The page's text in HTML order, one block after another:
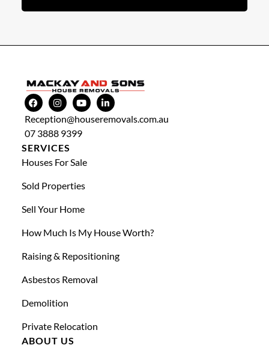
Reception@houseremovals.com.au
07 3888 9399
SERVICES
Houses For Sale
Sold Properties
Sell Your Home
How Much Is My House Worth?
Raising & Repositioning
Asbestos Removal
Demolition
Private Relocation
ABOUT US